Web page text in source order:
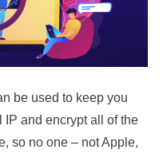
be used to keep you
IP and encrypt all of the
so no one – not Apple,